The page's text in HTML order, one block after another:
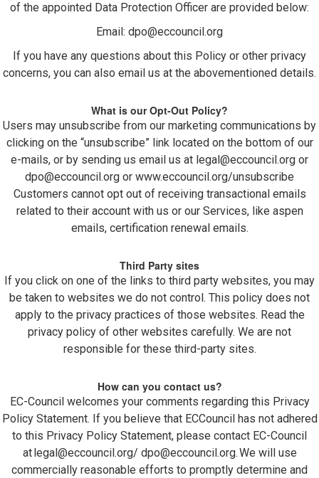
of the appointed Data Protection Officer are provided below:
Email: dpo@eccouncil.org
If you have any questions about this Policy or other privacy
concerns, you can also email us at the abovementioned details.
What is our Opt-Out Policy?
Users may unsubscribe from our marketing communications by
clicking on the “unsubscribe” link located on the bottom of our
e-mails, or by sending us email us at legal@eccouncil.org or
dpo@eccouncil.org or www.eccouncil.org/unsubscribe
Customers cannot opt out of receiving transactional emails
related to their account with us or our Services, like aspen
emails, certification renewal emails.
Third Party sites
If you click on one of the links to third party websites, you may
be taken to websites we do not control. This policy does not
apply to the privacy practices of those websites. Read the
privacy policy of other websites carefully. We are not
responsible for these third-party sites.
How can you contact us?
EC-Council welcomes your comments regarding this Privacy
Policy Statement. If you believe that ECCouncil has not adhered
to this Privacy Policy Statement, please contact EC-Council
atlegal@eccouncil.org/ dpo@eccouncil.org. We will use
commercially reasonable efforts to promptly determine and